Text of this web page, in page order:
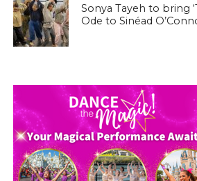
Sonya Tayeh to bring
Ode to Sinéad